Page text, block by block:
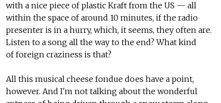
with a nice piece of plastic Kraft from the US — all
within the space of around 10 minutes, if the radio
presenter is in a hurry, which, it seems, they often are.
Listen to a song all the way to the end? What kind
of foreign craziness is that?
All this musical cheese fondue does have a point,
however. And I'm not talking about the wonderful